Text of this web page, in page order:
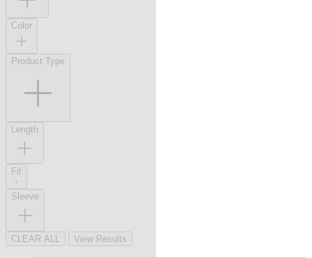
Color
Product Type
Length
Fit
Sleeve
CLEAR ALL View Results